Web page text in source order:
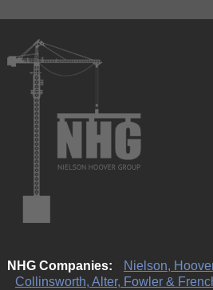
NHG Companies:
Nielson,
Collinsworth, Alter, Fowler &